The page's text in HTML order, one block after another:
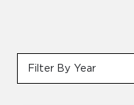
Filter By Year